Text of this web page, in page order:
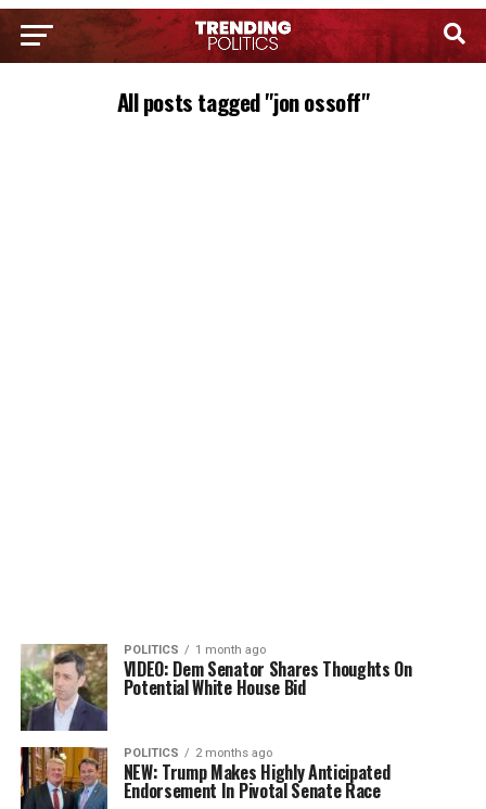
All posts tagged "jon ossoff"
POLITICS 1 month ago
VIDEO: Dem Senator Shares Thoughts On
Potential White House Bid
POLITICS 2 months ago
NEW: Trump Makes Highly Anticipated
Endorsement In Pivotal Senate Race